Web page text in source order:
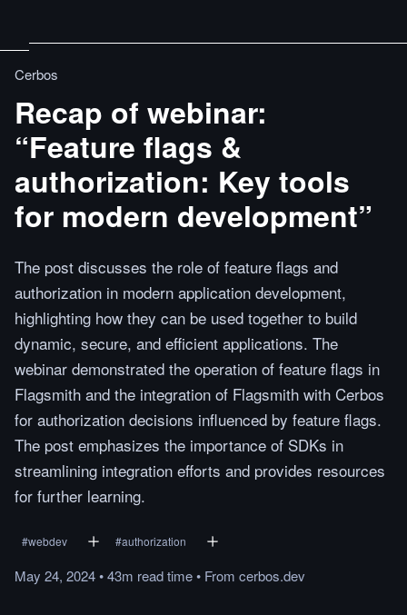
Cerbos
Recap of webinar:
“Feature flags &
authorization: Key tools
for modern development”
The post discusses the role of feature flags and
authorization in modern application development,
highlighting how they can be used together to build
dynamic, secure, and efficient applications. The
webinar demonstrated the operation of feature flags in
Flagsmith and the integration of Flagsmith with Cerbos
for authorization decisions influenced by feature flags.
The post emphasizes the importance of SDKs in
streamlining integration efforts and provides resources
for further learning.
#webdev #authorization
May 24, 2024•43m readtime• From cerbos.dev